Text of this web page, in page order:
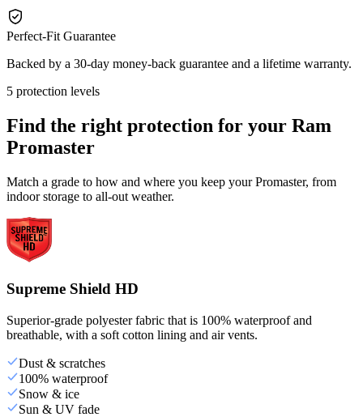
Perfect-Fit Guarantee
Backed by a 30-day money-back guarantee and a lifetime warranty.
5 protection levels
Find the right protection for your Ram
Promaster
Match a grade to how and where you keep your Promaster, from
indoor storage to all-out weather.
Supreme Shield HD
Superior-grade polyester fabric that is 100% waterproof and
breathable, with a soft cotton lining and air vents.
Dust & scratches
100% waterproof
Snow & ice
Sun & UV fade